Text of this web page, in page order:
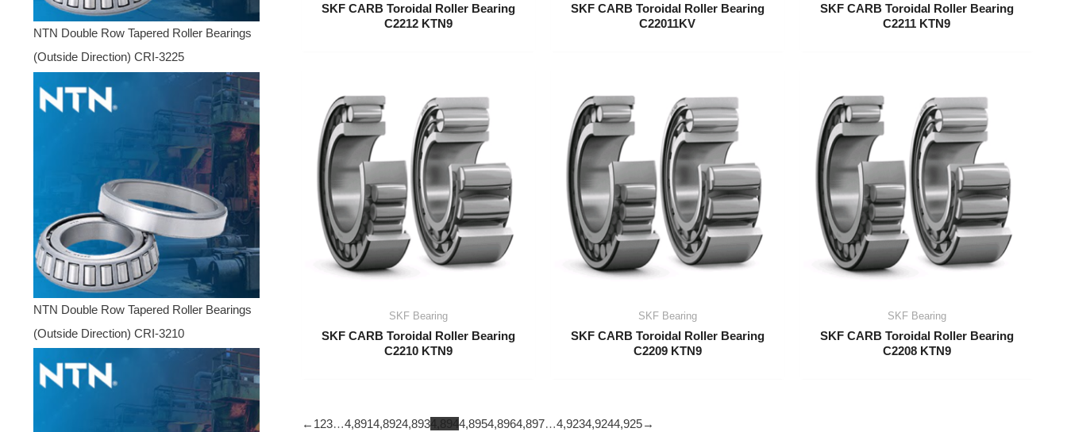
NTN Double Row Tapered Roller Bearings
(Outside Direction) CRI-3225
NTN Double Row Tapered Roller Bearings
(Outside Direction) CRI-3210
SKF CARB Toroidal Roller Bearing
C2212 KTN9
SKF CARB Toroidal Roller Bearing
C22011KV
SKF CARB Toroidal Roller Bearing
C2211 KTN9
SKF Bearing
SKF CARB Toroidal Roller Bearing
C2210 KTN9
SKF Bearing
SKF CARB Toroidal Roller Bearing
C2209 KTN9
SKF Bearing
SKF CARB Toroidal Roller Bearing
C2208 KTN9
← 123…4,8914,8924,8934,8944,8954,8964,897…4,9234,9244,925→